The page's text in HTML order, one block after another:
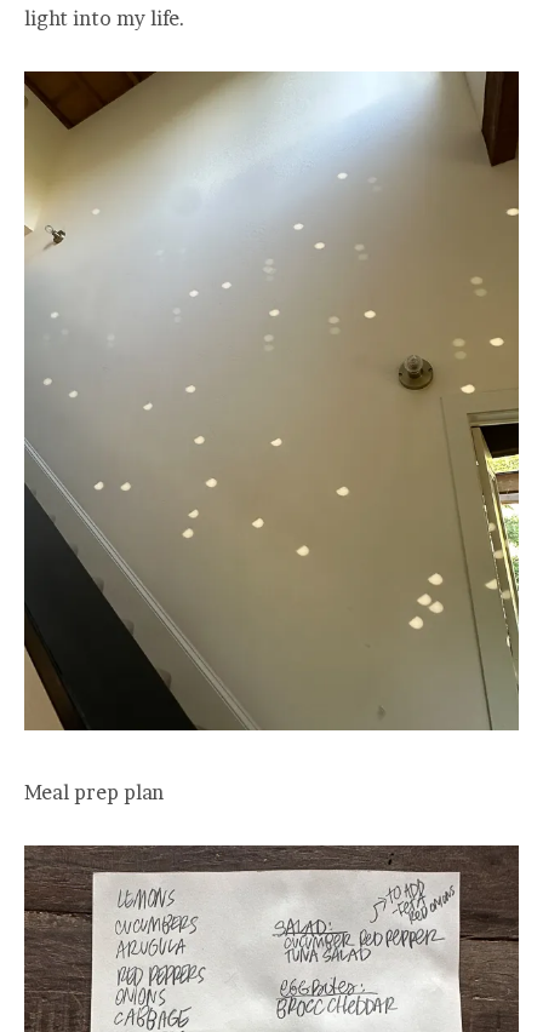
light into my life.
Meal prep plan